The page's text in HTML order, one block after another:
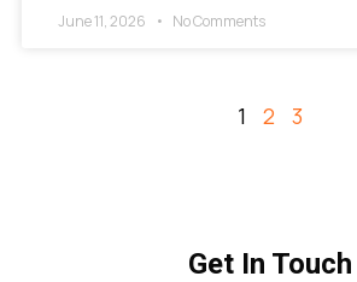
June 11, 2026 No Comments
1 2 3
Get In Touch